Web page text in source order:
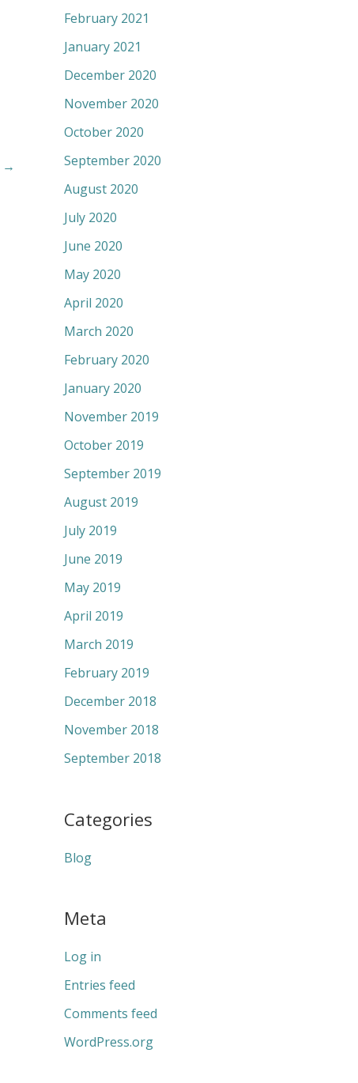
→
February 2021
January 2021
December 2020
November 2020
October 2020
September 2020
August 2020
July 2020
June 2020
May 2020
April 2020
March 2020
February 2020
January 2020
November 2019
October 2019
September 2019
August 2019
July 2019
June 2019
May 2019
April 2019
March 2019
February 2019
December 2018
November 2018
September 2018
Categories
Blog
Meta
Log in
Entries feed
Comments feed
WordPress.org